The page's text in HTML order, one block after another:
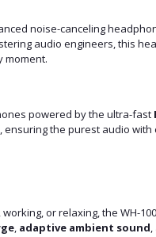
noise-canceling
audio engineers, this
moment.
powered by the ultra-fast
the purest audio with
or relaxing, the WH-
, adaptive ambient sound